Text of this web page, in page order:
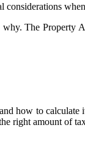
considerations
The Property
how to
right amount of